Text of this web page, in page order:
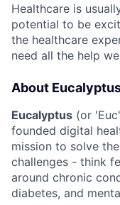
Healthcare is
potential to be
the healthcare
need all the help
About
Eucalyptus (or
founded digital
mission to solve
challenges - think
around chronic
diabetes, and